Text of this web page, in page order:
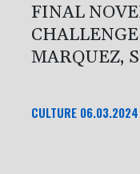
FINAL
MARQUEZ,
CULTURE 06.03.2024